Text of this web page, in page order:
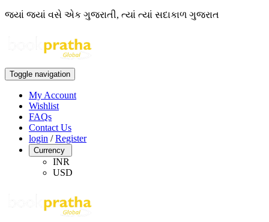
જ્યાં જ્યાં વસે એક ગુજરાતી, ત્યાં ત્યાં સદાકાળ ગુજરાત
Toggle navigation
My Account
Wishlist
FAQs
Contact Us
login /Register
Currency
INR
USD